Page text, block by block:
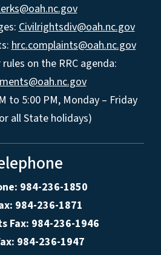
Civilrightsdiv@oah.nc.gov
hrc.complaints@oah.nc.gov
on the RRC agenda:
to 5:00 PM, Monday – Friday
all State holidays)
984-236-1850
984-236-1871
Fax: 984-236-1946
984-236-1947